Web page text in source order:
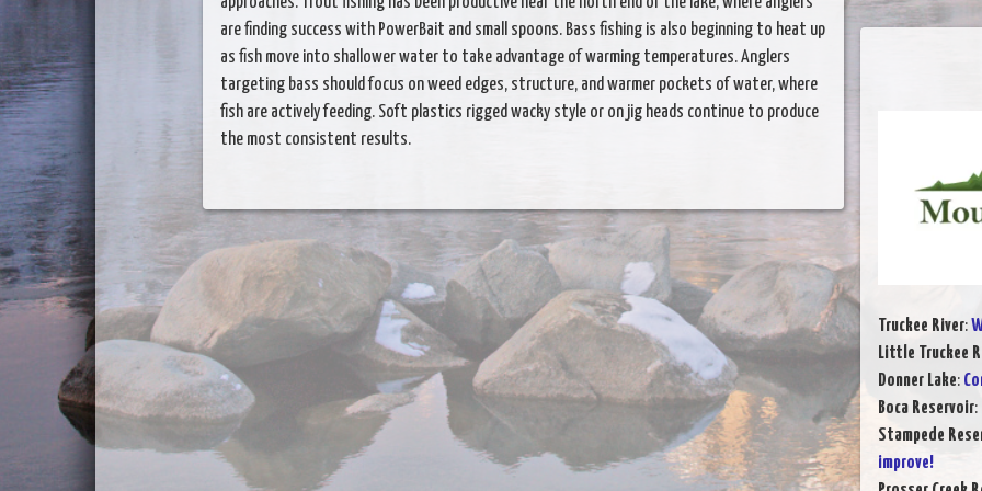
are finding success with PowerBait and small spoons. Bass fishing is also beginning to heat up
as fish move into shallower water to take advantage of warming temperatures. Anglers
targeting bass should focus on weed edges, structure, and warmer pockets of water, where
fish are actively feeding. Soft plastics rigged wacky style or on jig heads continue to produce
the most consistent results.
Truckee River:
Little Truckee
Donner Lake:
Boca Reservoir:
Stampede
improve!